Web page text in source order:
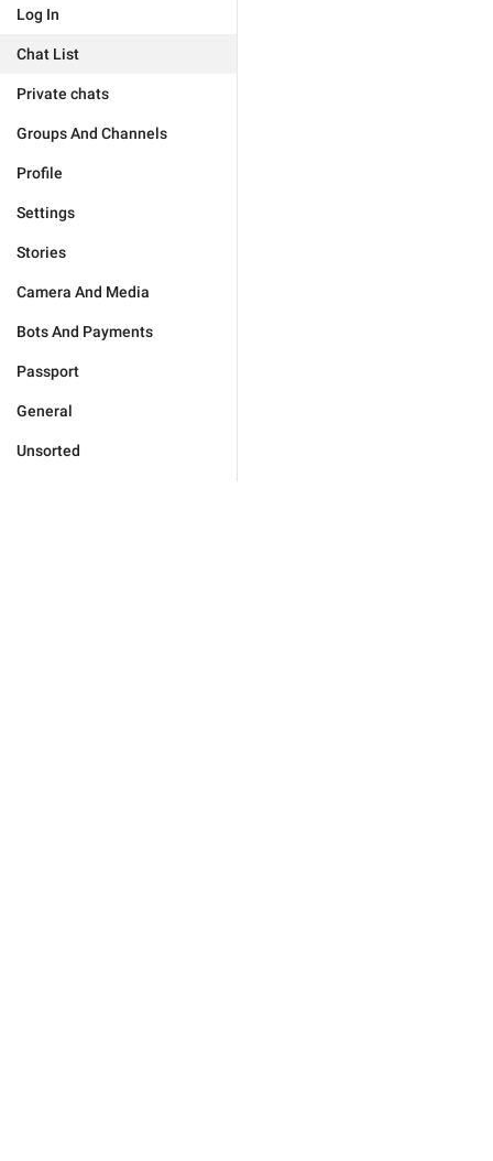
Log In
Chat List
Private chats
Groups And Channels
Profile
Settings
Stories
Camera And Media
Bots And Payments
Passport
General
Unsorted